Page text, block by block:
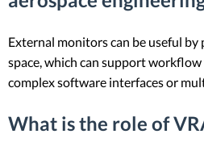
External monitors can be useful
space, which can support
complex software interfaces or
What is the role of